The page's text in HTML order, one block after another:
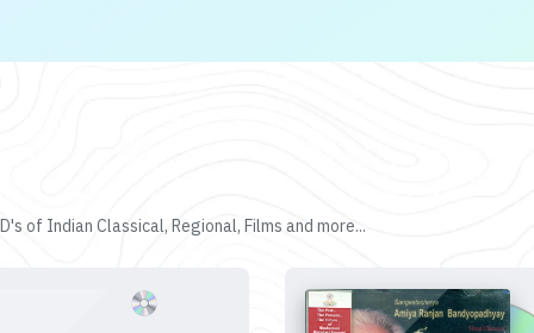
of Indian Classical, Regional, Films and more...